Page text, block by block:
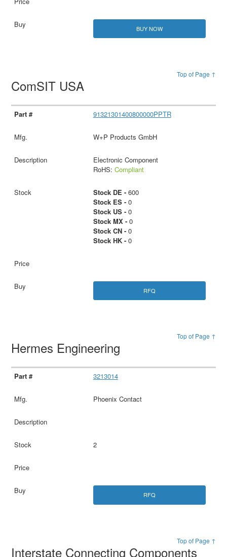
BUY NOW
Top of Page ↑
ComSIT USA
91321301400800000PPTR
W+P Products GmbH
Electronic Component
RoHS: Compliant
Stock DE -600
Stock ES -0
Stock US -0
Stock MX -0
Stock CN -0
Stock HK -0
RFQ
Top of Page ↑
Hermes Engineering
3213014
Phoenix Contact
2
RFQ
Top of Page ↑
Interstate Connecting Components